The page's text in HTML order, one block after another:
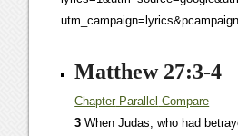
Matthew 27:3-4
Chapter Parallel Compare
3 When Judas, who had